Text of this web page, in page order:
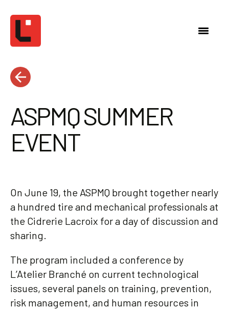
ASPMQ SUMMER
EVENT
On June 19, the ASPMQ brought together nearly
a hundred tire and mechanical professionals at
the Cidrerie Lacroix for a day of discussion and
sharing.
The program included a conference by
L’Atelier Branché on current technological
issues, several panels on training, prevention,
risk management, and human resources in